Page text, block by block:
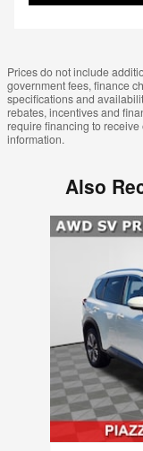
Prices do not include
government fees, finance
specifications and
rebates, incentives and
require financing to
information.
Also
Slide 1 of 6